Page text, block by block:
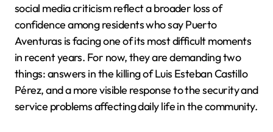
social media criticism reflect a broader loss of
confidence among residents who say Puerto
Aventuras is facing one of its most difficult moments
in recent years. For now, they are demanding two
things: answers in the killing of Luis Esteban Castillo
Pérez, and a more visible response to the security and
service problems affecting daily life in the community.